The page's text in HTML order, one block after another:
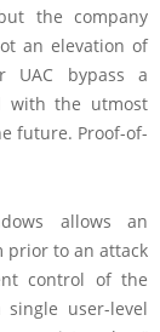
the company
an elevation of
UAC bypass a
with the utmost
future. Proof-of-
allows an
prior to an attack
control of the
user-level